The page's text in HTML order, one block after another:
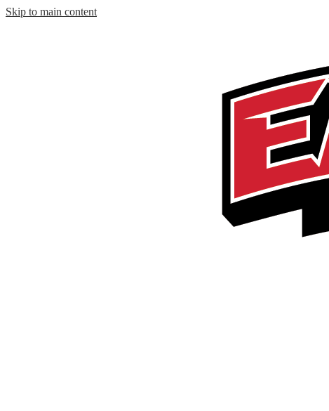
Skip to main content